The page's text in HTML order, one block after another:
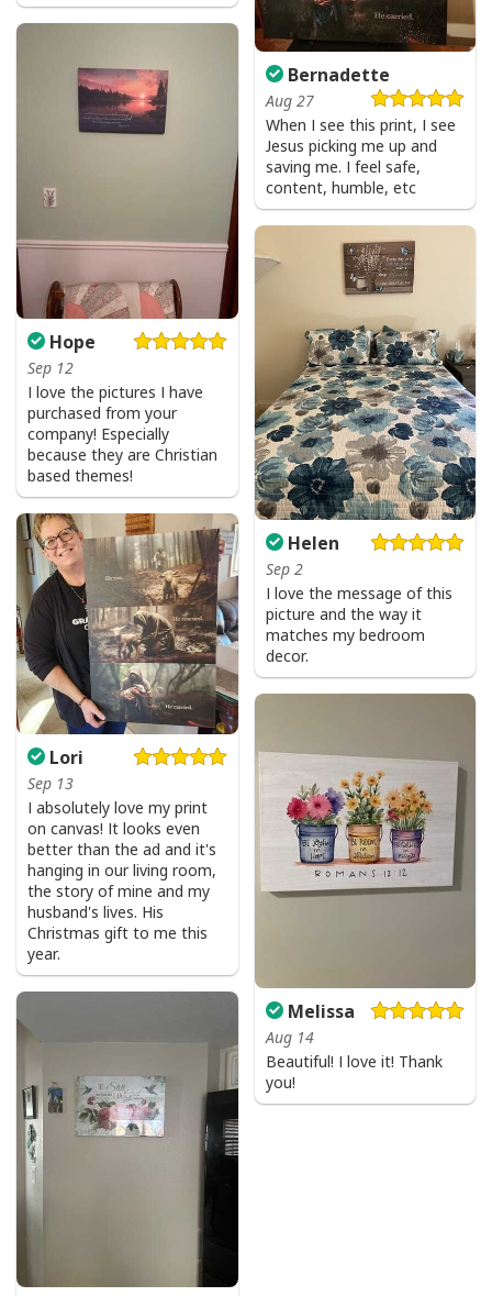
Bernadette
Aug 27
When I see this print, I see
Jesus picking me up and
saving me. I feel safe,
content, humble, etc
Hope
Sep 12
I love the pictures I have
purchased from your
company! Especially
because they are Christian
based themes!
Helen
Sep 2
I love the message of this
picture and the way it
matches my bedroom
decor.
Lori
Sep 13
I absolutely love my print
on canvas! It looks even
better than the ad and it's
hanging in our living room,
the story of mine and my
husband's lives. His
Christmas gift to me this
year.
Melissa
Aug 14
Beautiful! I love it! Thank
you!